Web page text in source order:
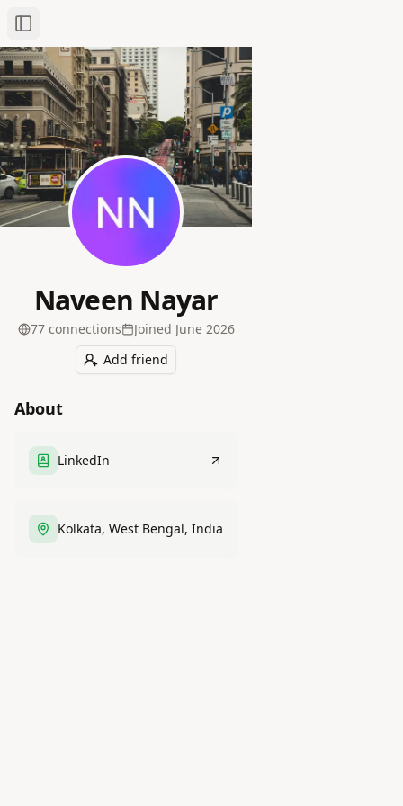
Toggle Sidebar
Naveen Nayar
77 connections Joined June 2026
Add friend
About
LinkedIn
Kolkata, West Bengal, India